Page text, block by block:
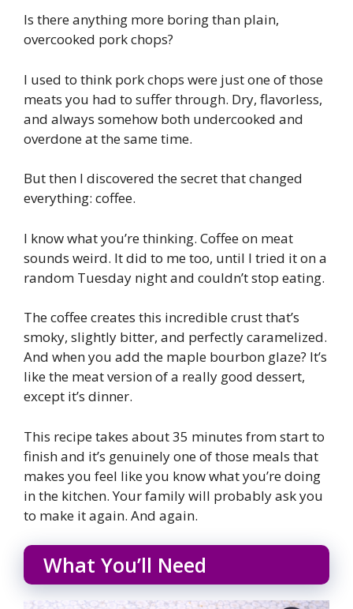
Is there anything more boring than plain,
overcooked pork chops?
I used to think pork chops were just one of those
meats you had to suffer through. Dry, flavorless,
and always somehow both undercooked and
overdone at the same time.
But then I discovered the secret that changed
everything: coffee.
I know what you’re thinking. Coffee on meat
sounds weird. It did to me too, until I tried it on a
random Tuesday night and couldn’t stop eating.
The coffee creates this incredible crust that’s
smoky, slightly bitter, and perfectly caramelized.
And when you add the maple bourbon glaze? It’s
like the meat version of a really good dessert,
except it’s dinner.
This recipe takes about 35 minutes from start to
finish and it’s genuinely one of those meals that
makes you feel like you know what you’re doing
in the kitchen. Your family will probably ask you
to make it again. And again.
What You’ll Need